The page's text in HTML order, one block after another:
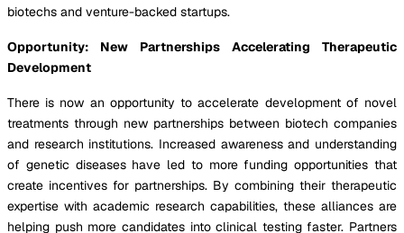
biotechs and venture-backed startups.
Opportunity: New Partnerships Accelerating Therapeutic
Development
There is now an opportunity to accelerate development of novel
treatments through new partnerships between biotech companies
and research institutions. Increased awareness and understanding
of genetic diseases have led to more funding opportunities that
create incentives for partnerships. By combining their therapeutic
expertise with academic research capabilities, these alliances are
helping push more candidates into clinical testing faster. Partners